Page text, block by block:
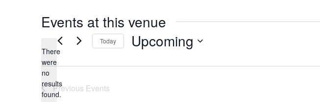
Events at this venue
Notice
There
were
no
results
found.
Today Upcoming
Previous Events